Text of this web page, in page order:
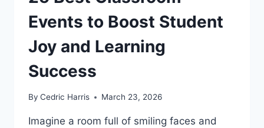
Events to Boost Student
Joy and Learning
Success
By Cedric Harris March 23, 2026
Imagine a room full of smiling faces and